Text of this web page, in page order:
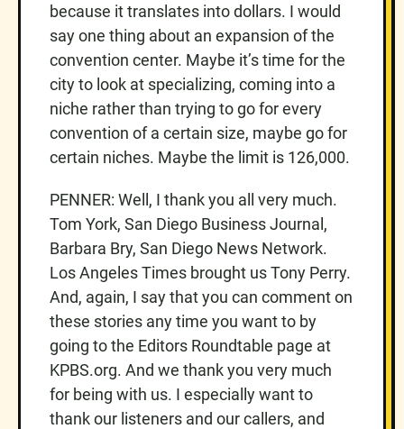
because it translates into dollars. I would
say one thing about an expansion of the
convention center. Maybe it’s time for the
city to look at specializing, coming into a
niche rather than trying to go for every
convention of a certain size, maybe go for
certain niches. Maybe the limit is 126,000.
PENNER: Well, I thank you all very much.
Tom York, San Diego Business Journal,
Barbara Bry, San Diego News Network.
Los Angeles Times brought us Tony Perry.
And, again, I say that you can comment on
these stories any time you want to by
going to the Editors Roundtable page at
KPBS.org. And we thank you very much
for being with us. I especially want to
thank our listeners and our callers, and